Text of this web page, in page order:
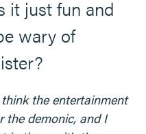
it just fun and
wary of
the entertainment
demonic, and I